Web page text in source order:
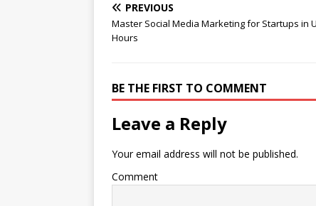
PREVIOUS
Master Social Media Marketing for Startups in
Hours
BE THE FIRST TO COMMENT
Leave a Reply
Your email address will not be published.
Comment